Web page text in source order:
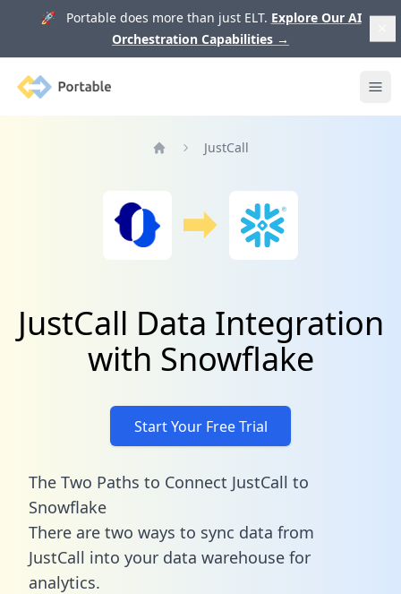
🚀 Portable does more than just ELT. Explore Our AI
Orchestration Capabilities →
Portable
JustCall
JustCall Data Integration
with Snowflake
Start Your Free Trial
The Two Paths to Connect JustCall to
Snowflake
There are two ways to sync data from
JustCall into your data warehouse for
analytics.